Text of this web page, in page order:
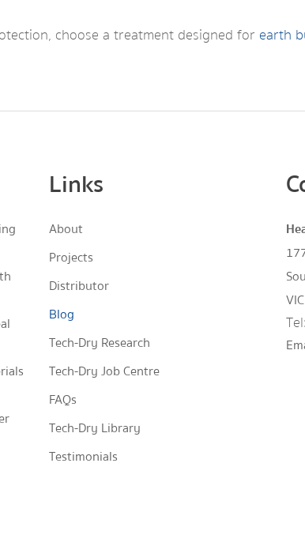
choose a treatment designed for earth
Links
About
Projects
Distributor
Blog
Tech-Dry Research
Tech-Dry Job Centre
FAQs
Tech-Dry Library
Testimonials
Tel: